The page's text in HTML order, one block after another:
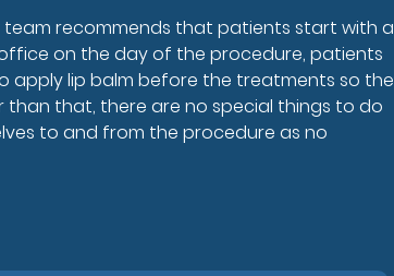
team recommends that patients start with a
on the day of the procedure, patients
apply lip balm before the treatments so the
that, there are no special things to do
to and from the procedure as no